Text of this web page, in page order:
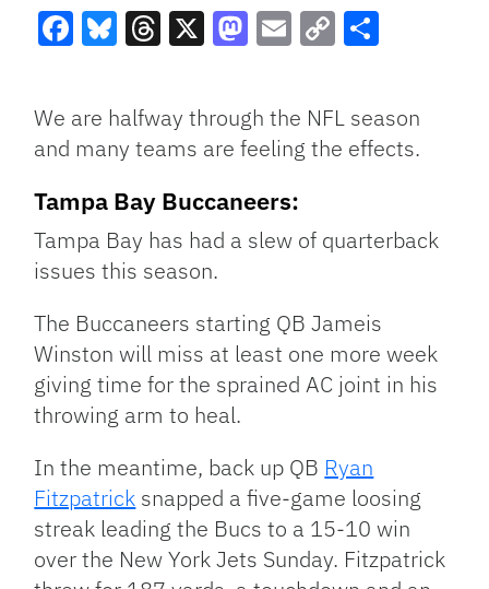
Link
We are halfway through the NFL season
and many teams are feeling the effects.
Tampa Bay Buccaneers:
Tampa Bay has had a slew of quarterback
issues this season.
The Buccaneers starting QB Jameis
Winston will miss at least one more week
giving time for the sprained AC joint in his
throwing arm to heal.
In the meantime, back up QB Ryan
Fitzpatrick snapped a five-game loosing
streak leading the Bucs to a 15-10 win
over the New York Jets Sunday. Fitzpatrick